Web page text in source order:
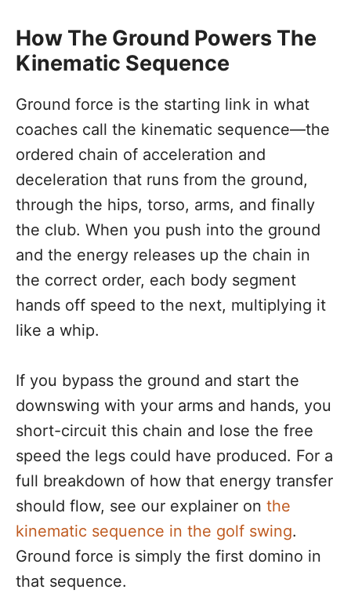
How The Ground Powers The
Kinematic Sequence
Ground force is the starting link in what
coaches call the kinematic sequence—the
ordered chain of acceleration and
deceleration that runs from the ground,
through the hips, torso, arms, and finally
the club. When you push into the ground
and the energy releases up the chain in
the correct order, each body segment
hands off speed to the next, multiplying it
like a whip.
If you bypass the ground and start the
downswing with your arms and hands, you
short-circuit this chain and lose the free
speed the legs could have produced. For a
full breakdown of how that energy transfer
should flow, see our explainer on the
kinematic sequence in the golf swing.
Ground force is simply the first domino in
that sequence.